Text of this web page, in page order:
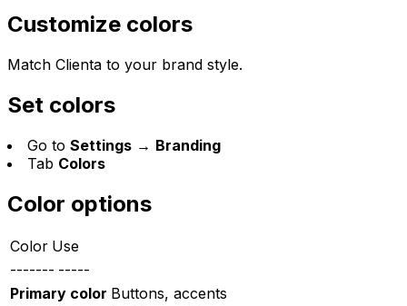
Customize colors
Match Clienta to your brand style.
Set colors
Go to Settings → Branding
Tab Colors
Color options
Color Use
------- -----
Primary color Buttons, accents